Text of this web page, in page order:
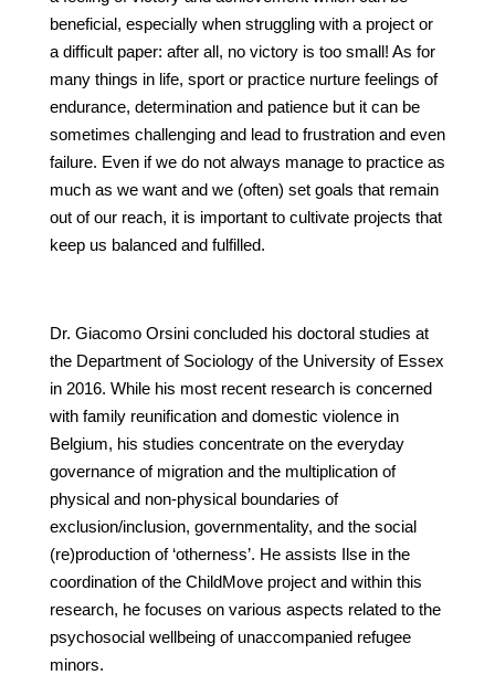
beneficial, especially when struggling with a project or
a difficult paper: after all, no victory is too small! As for
many things in life, sport or practice nurture feelings of
endurance, determination and patience but it can be
sometimes challenging and lead to frustration and even
failure. Even if we do not always manage to practice as
much as we want and we (often) set goals that remain
out of our reach, it is important to cultivate projects that
keep us balanced and fulfilled.
Dr. Giacomo Orsini concluded his doctoral studies at
the Department of Sociology of the University of Essex
in 2016. While his most recent research is concerned
with family reunification and domestic violence in
Belgium, his studies concentrate on the everyday
governance of migration and the multiplication of
physical and non-physical boundaries of
exclusion/inclusion, governmentality, and the social
(re)production of ‘otherness’. He assists Ilse in the
coordination of the ChildMove project and within this
research, he focuses on various aspects related to the
psychosocial wellbeing of unaccompanied refugee
minors.